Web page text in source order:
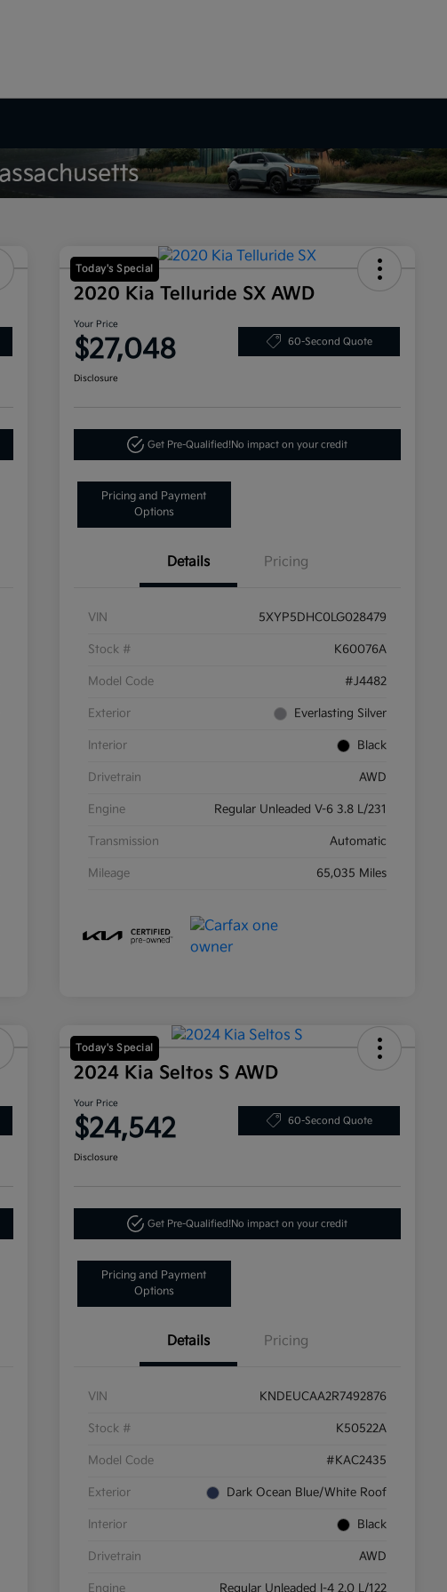
Today's Special
2020 Kia Telluride SX AWD
Your Price
$27,048 60-Second Quote
Disclosure
Get Pre-Qualified!No impact on your credit
Pricing and Payment
Options
Details Pricing
VIN 5XYP5DHC0LG028479
Stock # K60076A
Model Code #J4482
Exterior Everlasting Silver
Interior Black
Drivetrain AWD
Engine Regular Unleaded V-6 3.8 L/231
Transmission Automatic
Mileage 65,035 Miles
Today's Special
2024 Kia Seltos S AWD
Your Price
$24,542 60-Second Quote
Disclosure
Get Pre-Qualified!No impact on your credit
Pricing and Payment
Options
Details Pricing
VIN KNDEUCAA2R7492876
Stock # K50522A
Model Code #KAC2435
Exterior Dark Ocean Blue/White Roof
Interior Black
Drivetrain AWD
Engine Regular Unleaded I-4 2.0 L/122